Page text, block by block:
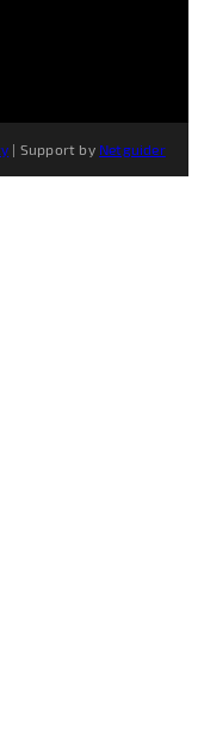
| Support by Netguider